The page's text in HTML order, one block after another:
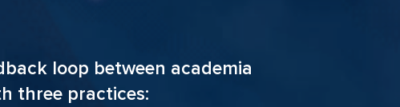
loop between academia
three practices: